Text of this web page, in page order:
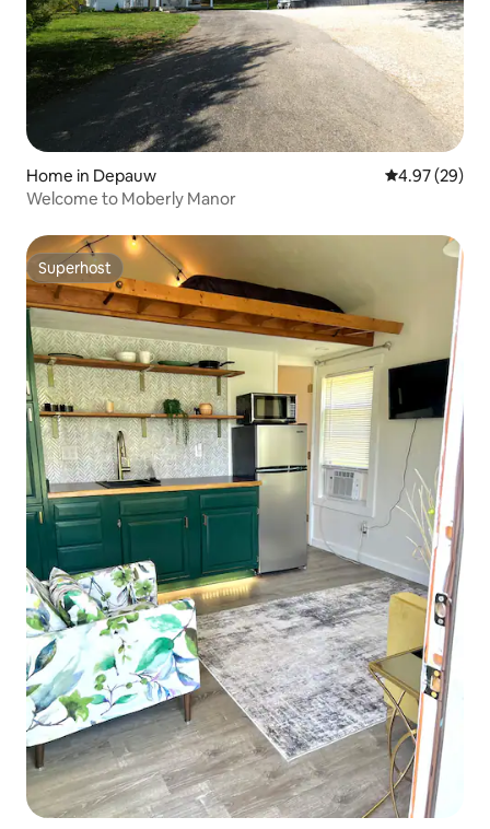
Home in Depauw 4.97 out of 5
4.97 (29)
Welcome to Moberly Manor
Superhost
Superhost